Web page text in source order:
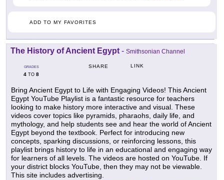
ADD TO MY FAVORITES
The History of Ancient Egypt - Smithsonian Channel
GRADES
4 TO 8
SHARE LINK
Bring Ancient Egypt to Life with Engaging Videos! This Ancient
Egypt YouTube Playlist is a fantastic resource for teachers
looking to make history more interactive and visual. These
videos cover topics like pyramids, pharaohs, daily life, and
mythology, and help students see and hear the world of Ancient
Egypt beyond the textbook. Perfect for introducing new
concepts, sparking discussions, or reinforcing lessons, this
playlist brings history to life in an educational and engaging way
for learners of all levels. The videos are hosted on YouTube. If
your district blocks YouTube, then they may not be viewable.
This site includes advertising.